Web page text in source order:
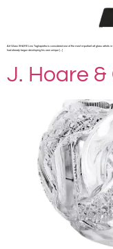
Art Glass SHARE Lino Tagliapietra is considered one of the most important art glass artists
had already begun developing his own unique […]
J. Hoare &